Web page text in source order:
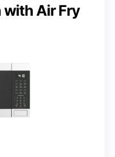
with Air Fry